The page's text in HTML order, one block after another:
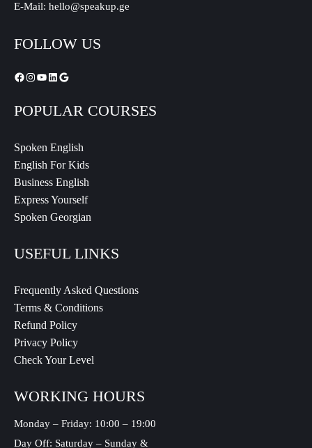
E-Mail: hello@speakup.ge
FOLLOW US
POPULAR COURSES
Spoken English
English For Kids
Business English
Express Yourself
Spoken Georgian
USEFUL LINKS
Frequently Asked Questions
Terms & Conditions
Refund Policy
Privacy Policy
Check Your Level
WORKING HOURS
Monday – Friday: 10:00 – 19:00
Day Off: Saturday – Sunday &